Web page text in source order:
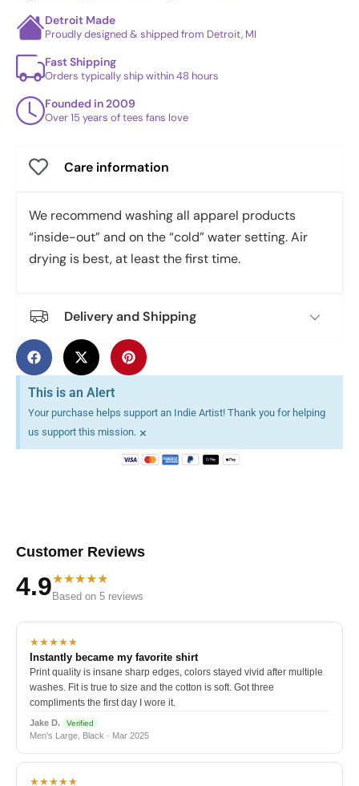
Detroit Made
Proudly designed & shipped from Detroit, MI
Fast Shipping
Orders typically ship within 48 hours
Founded in 2009
Over 15 years of tees fans love
Care information
We recommend washing all apparel products
“inside-out” and on the “cold” water setting. Air
drying is best, at least the first time.
Delivery and Shipping
This is an Alert
Your purchase helps support an Indie Artist! Thank you for helping
us support this mission. ×
Customer Reviews
4.9★★★★★
Based on 5 reviews
★★★★★
Instantly became my favorite shirt
Print quality is insane sharp edges, colors stayed vivid after multiple
washes. Fit is true to size and the cotton is soft. Got three
compliments the first day I wore it.
Jake D. Verified
Men's Large, Black · Mar 2025
★★★★★